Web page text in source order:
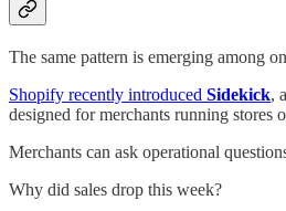
The same pattern is emerging among
Shopify recently introduced Sidekick,
designed for merchants running stores
Merchants can ask operational
Why did sales drop this week?